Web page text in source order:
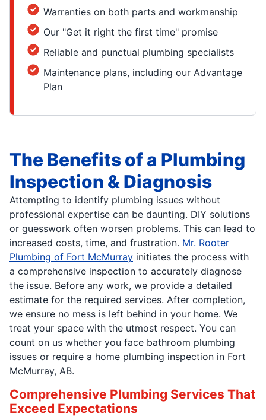
Warranties on both parts and workmanship
Our "Get it right the first time" promise
Reliable and punctual plumbing specialists
Maintenance plans, including our Advantage
Plan
The Benefits of a Plumbing
Inspection & Diagnosis
Attempting to identify plumbing issues without
professional expertise can be daunting. DIY solutions
or guesswork often worsen problems. This can lead to
increased costs, time, and frustration. Mr. Rooter
Plumbing of Fort McMurray initiates the process with
a comprehensive inspection to accurately diagnose
the issue. Before any work, we provide a detailed
estimate for the required services. After completion,
we ensure no mess is left behind in your home. We
treat your space with the utmost respect. You can
count on us whether you face bathroom plumbing
issues or require a home plumbing inspection in Fort
McMurray, AB.
Comprehensive Plumbing Services That
Exceed Expectations